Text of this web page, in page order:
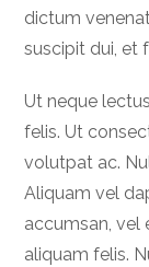
dictum
suscipit dui, et
Ut neque
felis. Ut
volutpat ac.
Aliquam vel
accumsan, vel
aliquam felis.